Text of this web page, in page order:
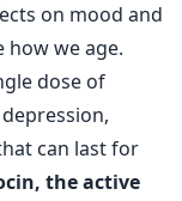
on mood and
we age.
dose of
can last for
the active